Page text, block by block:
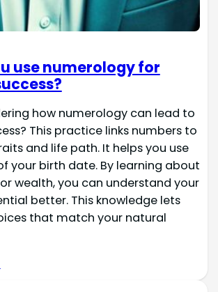
use numerology for
how numerology can lead to
This practice links numbers to
and life path. It helps you use
your birth date. By learning about
wealth, you can understand your
better. This knowledge lets
that match your natural